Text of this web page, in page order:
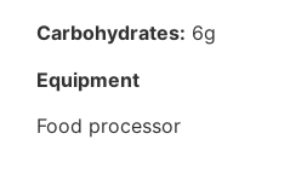
Carbohydrates: 6g
Equipment
Food processor